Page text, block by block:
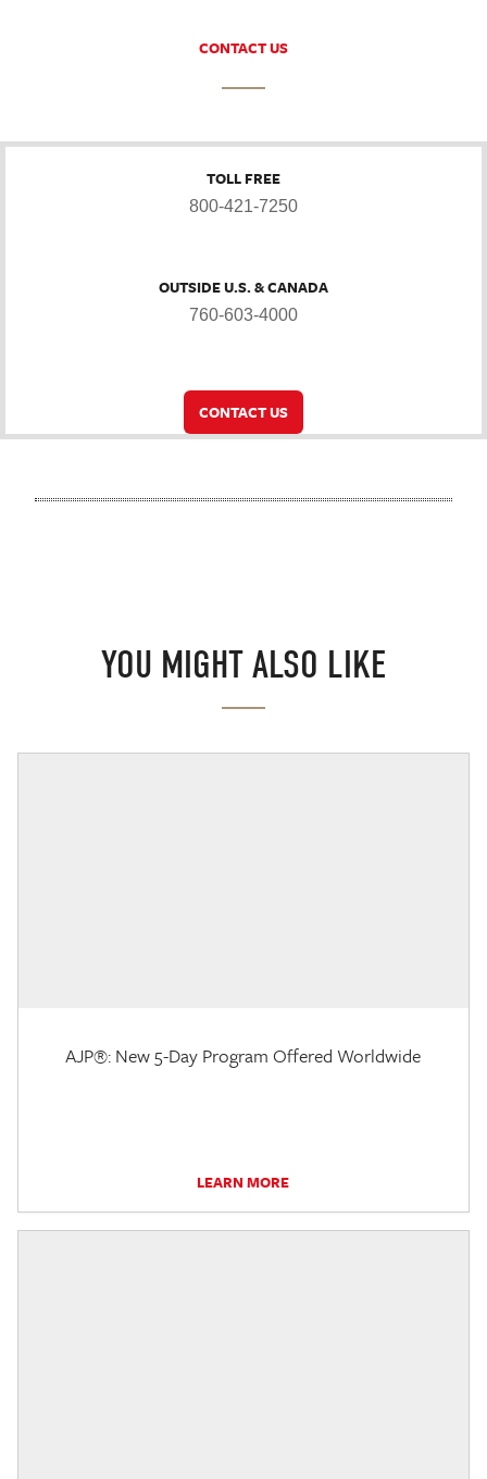
CONTACT US
TOLL FREE
800-421-7250
OUTSIDE U.S. & CANADA
760-603-4000
CONTACT US
YOU MIGHT ALSO LIKE
AJP®: New 5-Day Program Offered Worldwide
LEARN MORE